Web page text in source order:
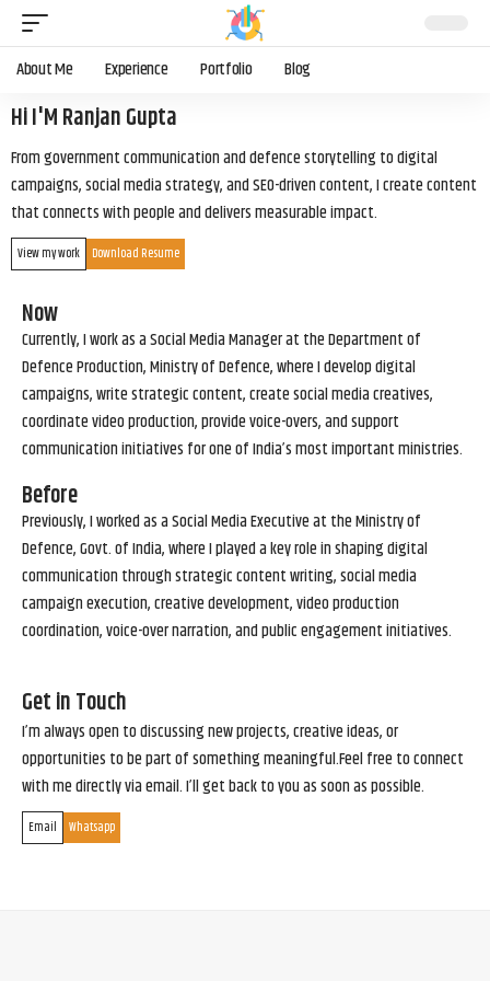
About Me Experience Portfolio Blog
Hi I'M Ranjan Gupta
From government communication and defence storytelling to digital
campaigns, social media strategy, and SEO-driven content, I create content
that connects with people and delivers measurable impact.
View my work Download Resume
Now
Currently, I work as a Social Media Manager at the Department of
Defence Production, Ministry of Defence, where I develop digital
campaigns, write strategic content, create social media creatives,
coordinate video production, provide voice-overs, and support
communication initiatives for one of India’s most important ministries.
Before
Previously, I worked as a Social Media Executive at the Ministry of
Defence, Govt. of India, where I played a key role in shaping digital
communication through strategic content writing, social media
campaign execution, creative development, video production
coordination, voice-over narration, and public engagement initiatives.
Get in Touch
I’m always open to discussing new projects, creative ideas, or
opportunities to be part of something meaningful.Feel free to connect
with me directly via email. I’ll get back to you as soon as possible.
Email Whatsapp